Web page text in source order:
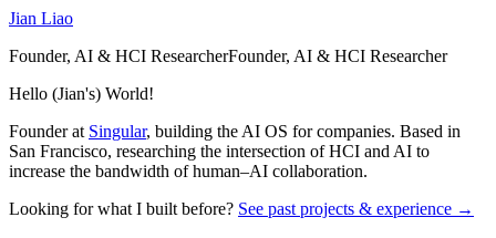
Jian Liao
Founder, AI & HCI ResearcherFounder, AI & HCI Researcher
Hello (Jian's) World!
Founder at Singular, building the AI OS for companies. Based in
San Francisco, researching the intersection of HCI and AI to
increase the bandwidth of human–AI collaboration.
Looking for what I built before? See past projects & experience →